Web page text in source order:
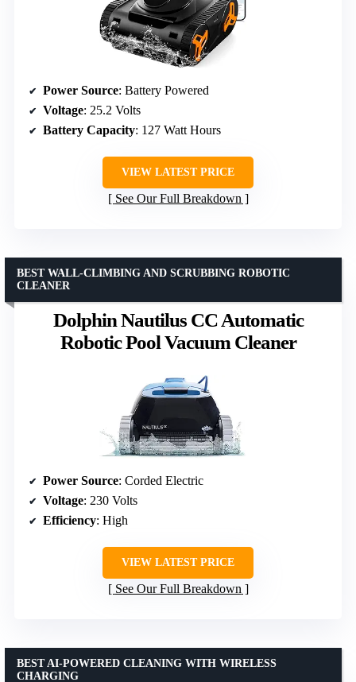
Power Source: Battery Powered
Voltage: 25.2 Volts
Battery Capacity: 127 Watt Hours
VIEW LATEST PRICE
See Our Full Breakdown
Dolphin Nautilus CC Automatic
Robotic Pool Vacuum Cleaner
BEST WALL-CLIMBING AND SCRUBBING ROBOTIC
CLEANER
Power Source: Corded Electric
Voltage: 230 Volts
Efficiency: High
VIEW LATEST PRICE
See Our Full Breakdown
BEST AI-POWERED CLEANING WITH WIRELESS
CHARGING